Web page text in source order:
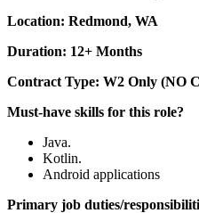
Location: Redmond, WA
Duration: 12+ Months
Contract Type: W2 Only (NO
Must-have skills for this role?
Java.
Kotlin.
Android applications
Primary job duties/